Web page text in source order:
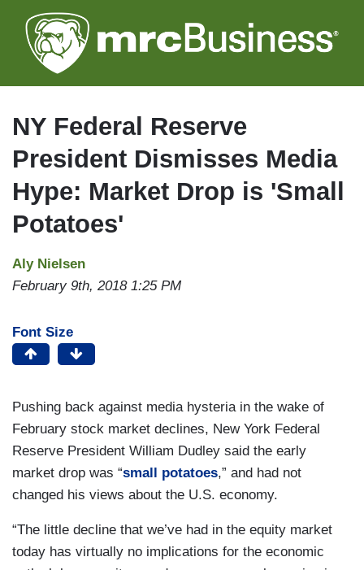
to
main
NY Federal Reserve
President Dismisses Media
Hype: Market Drop is 'Small
Potatoes'
Aly Nielsen
February 9th, 2018 1:25 PM
Font Size
Pushing back against media hysteria in the wake of
February stock market declines, New York Federal
Reserve President William Dudley said the early
market drop was “small potatoes,” and had not
changed his views about the U.S. economy.
“The little decline that we’ve had in the equity market
today has virtually no implications for the economic